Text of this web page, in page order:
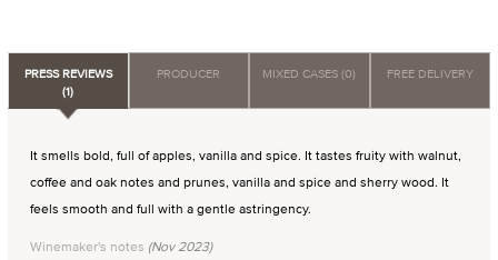
PRESS REVIEWS
(1)
PRODUCER MIXED CASES (0) FREE DELIVERY
It smells bold, full of apples, vanilla and spice. It tastes fruity with walnut,
coffee and oak notes and prunes, vanilla and spice and sherry wood. It
feels smooth and full with a gentle astringency.
Winemaker's notes (Nov 2023)